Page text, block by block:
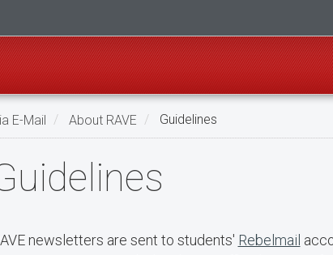
E-Mail About RAVE Guidelines
newsletters are sent to students' Rebelmail